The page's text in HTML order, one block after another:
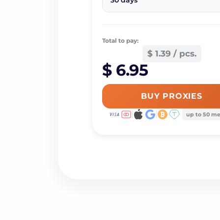
Total to pay:
$ 1.39 / pcs.
$ 6.95
BUY PROXIES
up to 50